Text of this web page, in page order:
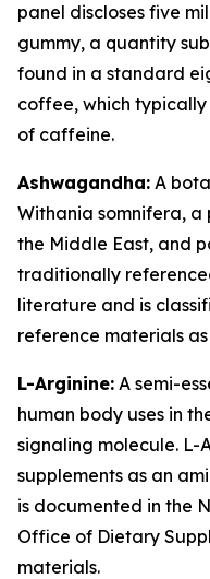
panel discloses five
gummy, a quantity
found in a standard
coffee, which
of caffeine.
Ashwagandha: A
Withania somnifera,
the Middle East, and
traditionally
literature and is
reference materials
L-Arginine: A semi-
human body uses in
signaling molecule. L-
supplements as an
is documented in the
Office of Dietary
materials.